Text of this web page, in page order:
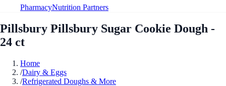
PharmacyNutrition Partners
Pillsbury Pillsbury Sugar Cookie Dough -
24 ct
Home
/Dairy & Eggs
/Refrigerated Doughs & More